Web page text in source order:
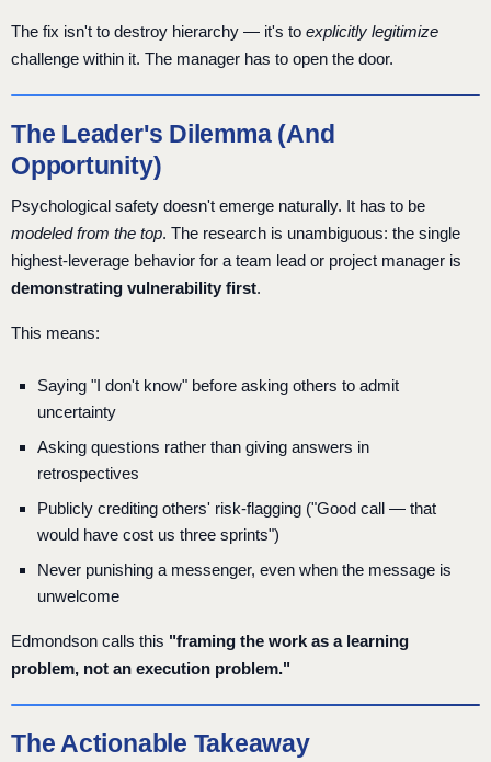
The fix isn't to destroy hierarchy — it's to explicitly legitimize
challenge within it. The manager has to open the door.
The Leader's Dilemma (And
Opportunity)
Psychological safety doesn't emerge naturally. It has to be
modeled from the top. The research is unambiguous: the single
highest-leverage behavior for a team lead or project manager is
demonstrating vulnerability first.
This means:
Saying "I don't know" before asking others to admit
uncertainty
Asking questions rather than giving answers in
retrospectives
Publicly crediting others' risk-flagging ("Good call — that
would have cost us three sprints")
Never punishing a messenger, even when the message is
unwelcome
Edmondson calls this "framing the work as a learning
problem, not an execution problem."
The Actionable Takeaway